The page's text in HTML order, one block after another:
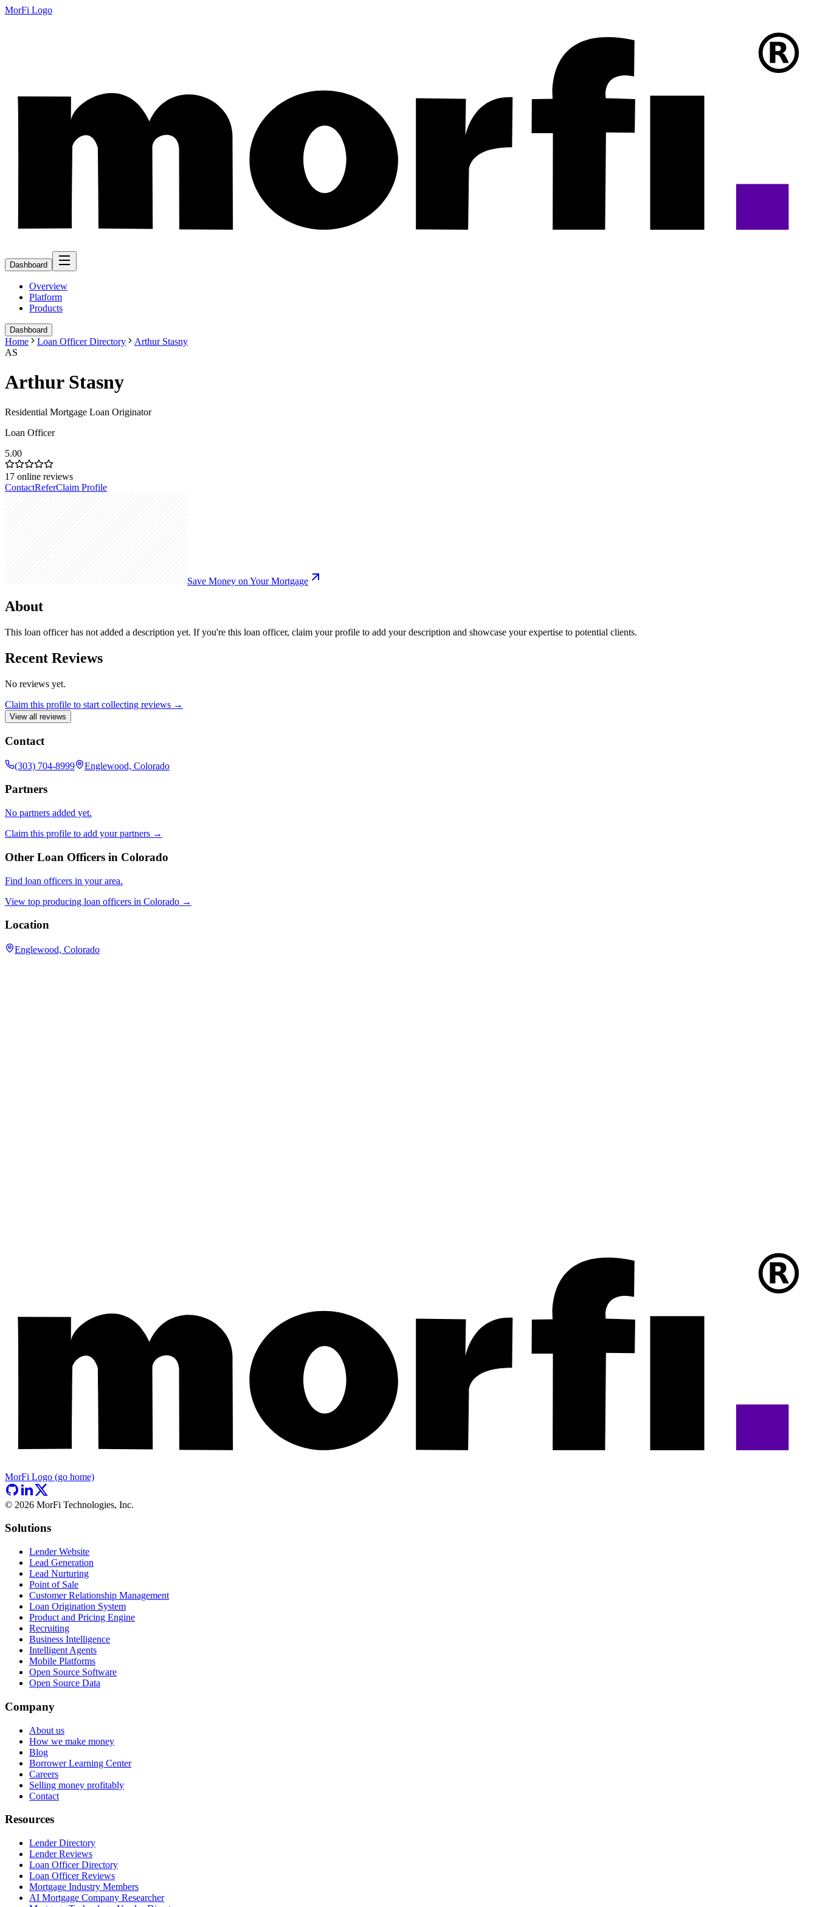
MorFi Logo
Dashboard
Overview
Platform
Products
Dashboard
Home Loan Officer Directory
Arthur Stasny
AS
Arthur Stasny
Residential Mortgage Loan Originator
Loan Officer
5.00
17 online reviews
ContactReferClaim Profile
Save Money on Your Mortgage
About
This loan officer has not added a description yet. If you're this loan officer, claim your profile to add your description and showcase your expertise to potential clients.
Recent Reviews
No reviews yet.
Claim this profile to start collecting reviews →
View all reviews
Contact
(303) 704-8999 Englewood, Colorado
Partners
No partners added yet.
Claim this profile to add your partners →
Other Loan Officers in Colorado
Find loan officers in your area.
View top producing loan officers in Colorado →
Location
Englewood, Colorado
MorFi Logo (go home)
© 2026 MorFi Technologies, Inc.
Solutions
Lender Website
Lead Generation
Lead Nurturing
Point of Sale
Customer Relationship Management
Loan Origination System
Product and Pricing Engine
Recruiting
Business Intelligence
Intelligent Agents
Mobile Platforms
Open Source Software
Open Source Data
Company
About us
How we make money
Blog
Borrower Learning Center
Careers
Selling money profitably
Contact
Resources
Lender Directory
Lender Reviews
Loan Officer Directory
Loan Officer Reviews
Mortgage Industry Members
AI Mortgage Company Researcher